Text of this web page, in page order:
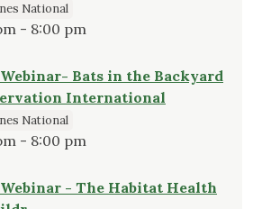
National
- 8:00 pm
Bats in the Backyard
International
National
- 8:00 pm
- The Habitat Health